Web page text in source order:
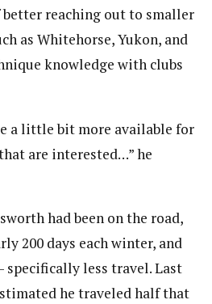
reaching out to smaller
as Whitehorse, Yukon, and
knowledge with clubs
a little bit more available for
are interested…” he
had been on the road,
200 days each winter, and
specifically less travel. Last
he traveled half that